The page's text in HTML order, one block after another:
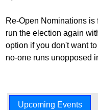
Re-Open Nominations
run the election again
option if you don't want
no-one runs unopposed
Upcoming Events